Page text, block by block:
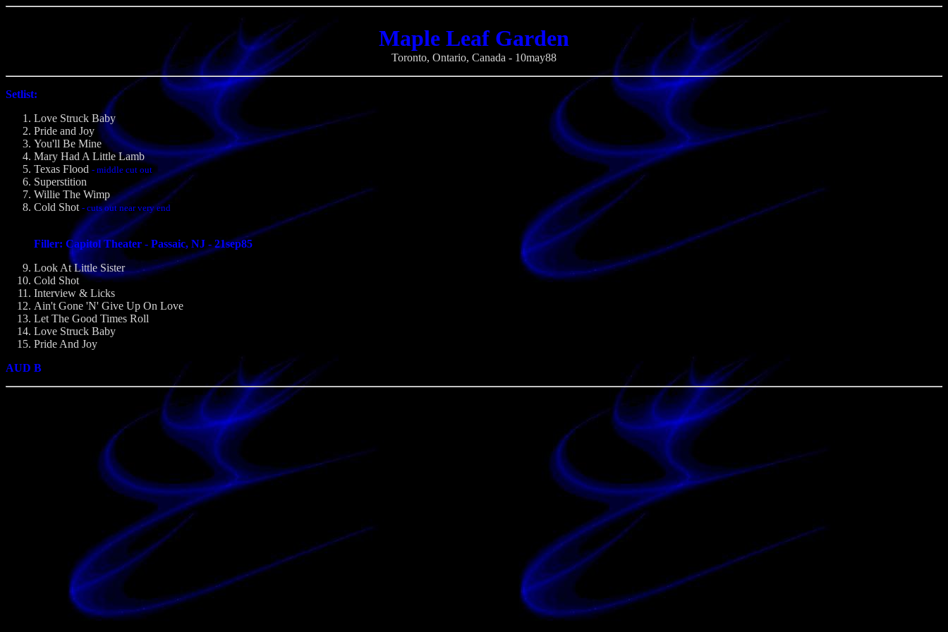
Maple Leaf Garden
Toronto, Ontario, Canada - 10may88
Setlist:
Love Struck Baby
Pride and Joy
You'll Be Mine
Mary Had A Little Lamb
Texas Flood - middle cut out
Superstition
Willie The Wimp
Cold Shot - cuts out near very end
Filler: Capitol Theater - Passaic, NJ - 21sep85
Look At Little Sister
Cold Shot
Interview & Licks
Ain't Gone 'N' Give Up On Love
Let The Good Times Roll
Love Struck Baby
Pride And Joy
AUD B